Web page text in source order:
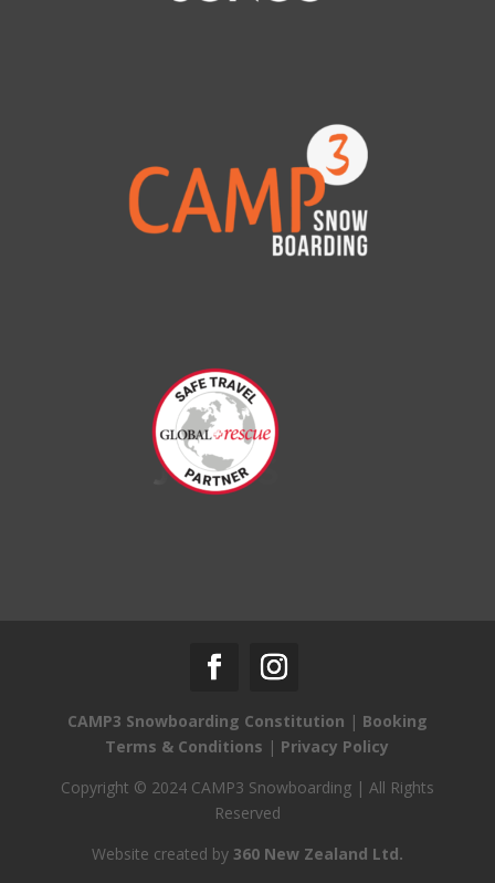
CAMP3 Snowboarding Constitution | Booking
Terms & Conditions | Privacy Policy
Copyright © 2024 CAMP3 Snowboarding | All Rights
Reserved
Website created by 360 New Zealand Ltd.